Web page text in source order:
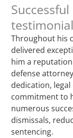
Throughout his
delivered
him a
defense
dedication,
commitment to
numerous
dismissals,
sentencing.